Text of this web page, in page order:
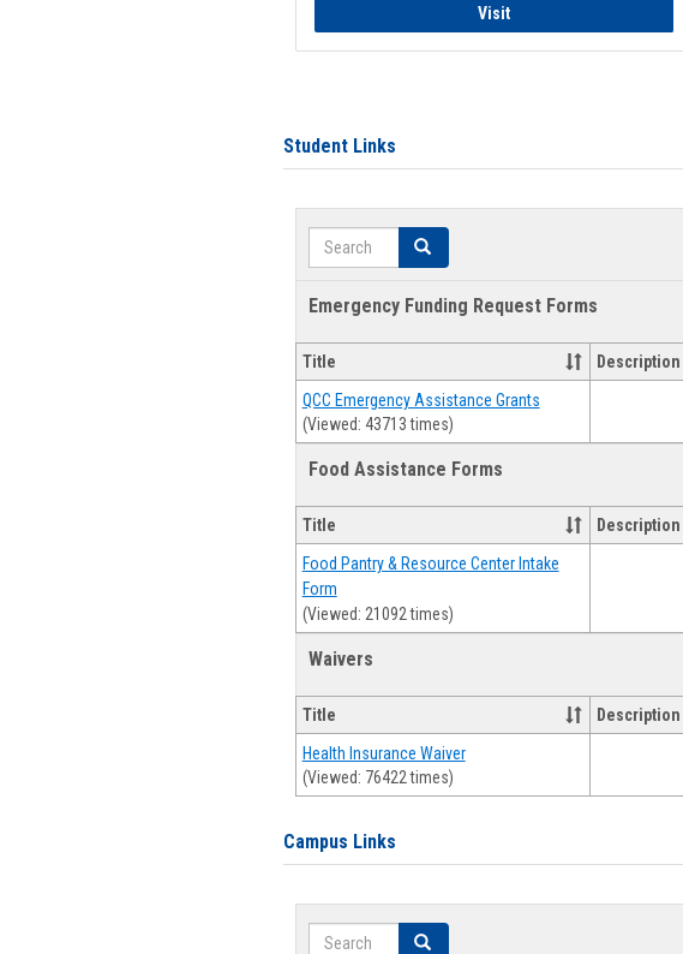
VisitGeneral Health and
Student Links
Search Search
Emergency Funding Request Forms
Title Description
QCC Emergency Assistance Grants
(Viewed: 43713 times)
Food Assistance Forms
Title Description
Food Pantry & Resource Center Intake
Form
(Viewed: 21092 times)
Waivers
Title
Description
Health Insurance Waiver
(Viewed: 76422 times)
Campus Links
Search Search